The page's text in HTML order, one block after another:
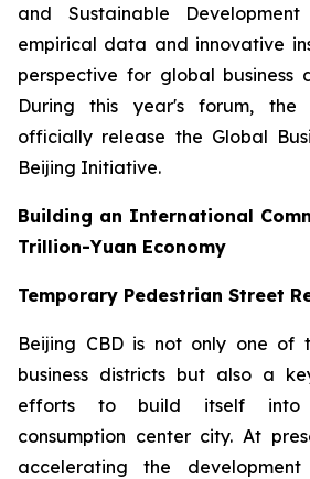
and Sustainable
empirical data and innovative
perspective for global business
During this year's forum, the
officially release the Global
Beijing Initiative.
Building an International
Trillion-Yuan Economy
Temporary Pedestrian Street
Beijing CBD is not only one of
business districts but also a
efforts to build itself into
consumption center city. At
accelerating the